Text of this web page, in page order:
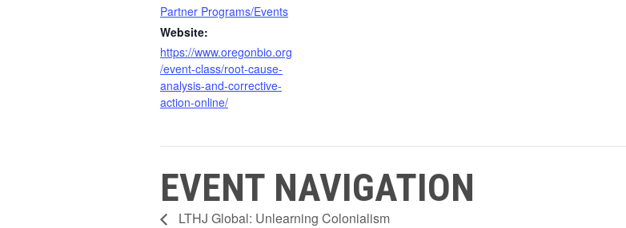
Partner Programs/Events
Website:
https://www.oregonbio.org
/event-class/root-cause-
analysis-and-corrective-
action-online/
EVENT NAVIGATION
LTHJ Global: Unlearning Colonialism